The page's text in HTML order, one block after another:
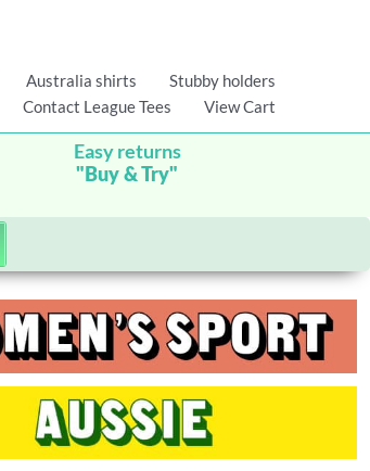
Australia shirts
Stubby holders
Contact League Tees
View Cart
Easy returns
"Buy & Try"